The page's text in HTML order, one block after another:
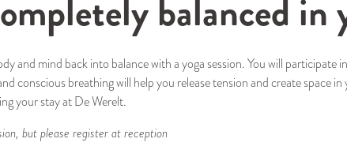
balanced in
and mind back into balance with a yoga session. You will participate
conscious breathing will help you release tension and create space
your stay at De Werelt.
but please register at reception